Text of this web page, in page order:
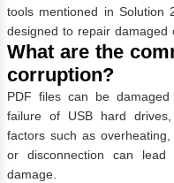
tools mentioned in
designed to repair damaged
What are the
corruption?
PDF files can be
failure of USB hard
factors such as
or disconnection can
damage.